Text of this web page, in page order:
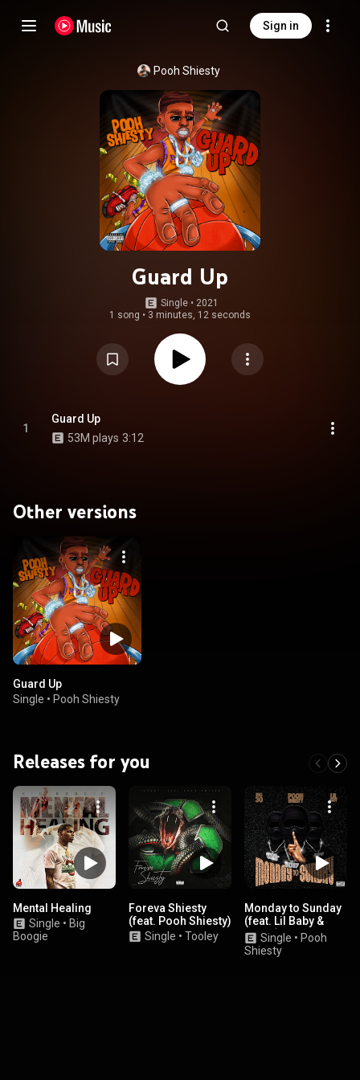
Sign in
Pooh Shiesty
Guard Up
Single • 2021
1 song • 3 minutes, 12 seconds
1
Guard Up
53M plays 3:12
Other versions
Guard Up
Single • Pooh Shiesty
Releases for you
Mental Healing
Single • Big
Boogie
Foreva Shiesty
(feat. Pooh Shiesty)
Single • Tooley
Monday to Sunday
(feat. Lil Baby &
BIG30)
Single • Pooh
Shiesty